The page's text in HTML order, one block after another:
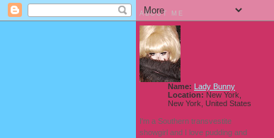
ABOUT ME
Name: Lady Bunny
Location: New York,
New York, United States
I'm a Southern transvestite
showgirl and I love pudding and